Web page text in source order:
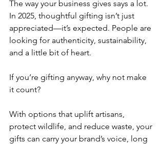
The way your business gives says a lot.
In 2025, thoughtful gifting isn’t just
appreciated—it’s expected. People are
looking for authenticity, sustainability,
and a little bit of heart.
If you’re gifting anyway, why not make
it count?
With options that uplift artisans,
protect wildlife, and reduce waste, your
gifts can carry your brand’s voice, long